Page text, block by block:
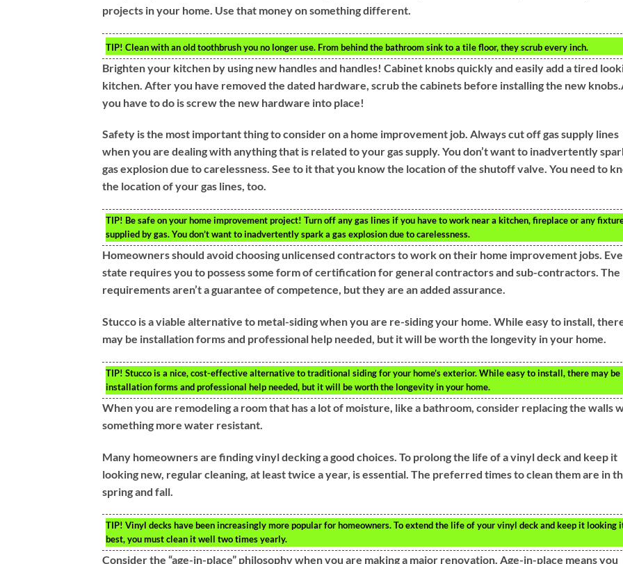
projects in your home. Use that money on something different.
TIP! Clean with an old toothbrush you no longer use. From behind the bathroom sink to a tile floor, they scrub every inch.
Brighten your kitchen by using new handles and handles! Cabinet knobs quickly and easily add a tired
kitchen. After you have removed the dated hardware, scrub the cabinets before installing the new
you have to do is screw the new hardware into place!
Safety is the most important thing to consider on a home improvement job. Always cut off gas supply lines
when you are dealing with anything that is related to your gas supply. You don’t want to inadvertently
gas explosion due to carelessness. See to it that you know the location of the shutoff valve. You need to
the location of your gas lines, too.
TIP! Be safe on your home improvement project! Turn off any gas lines if you have to work near a kitchen, fireplace or any
supplied by gas. You don’t want to inadvertently spark a gas explosion due to carelessness.
Homeowners should avoid choosing unlicensed contractors to work on their home improvement jobs.
state requires you to possess some form of certification for general contractors and sub-contractors. The
requirements aren’t a guarantee of competence, but they are an added assurance.
Stucco is a viable alternative to metal-siding when you are re-siding your home. While easy to install,
may be installation forms and professional help needed, but it will be worth the longevity in your home.
TIP! Stucco is a nice, cost-effective alternative to traditional siding for your home’s exterior. While easy to install, there may be
installation forms and professional help needed, but it will be worth the longevity in your home.
When you are remodeling a room that has a lot of moisture, like a bathroom, consider replacing the walls
something more water resistant.
Many homeowners are finding vinyl decking a good choices. To prolong the life of a vinyl deck and keep it
looking new, regular cleaning, at least twice a year, is essential. The preferred times to clean them are in
spring and fall.
TIP! Vinyl decks have been increasingly more popular for homeowners. To extend the life of your vinyl deck and keep it looking
best, you must clean it well two times yearly.
Consider the “age-in-place” philosophy when you are making a major renovation. Age-in-place means you